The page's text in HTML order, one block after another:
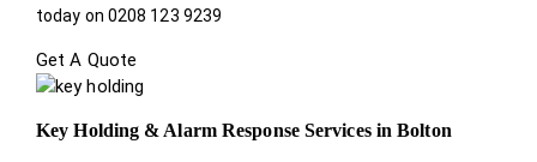
today on 0208 123 9239
Get A Quote
Key Holding & Alarm Response Services in Bolton